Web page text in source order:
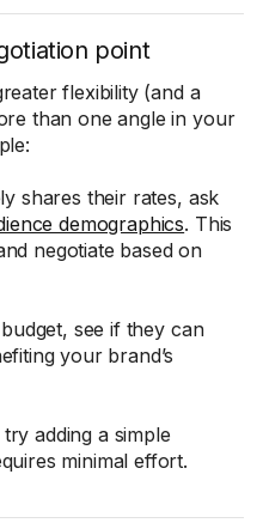
point
flexibility (and a
than one angle in your
shares their rates, ask
demographics. This
negotiate based on
see if they can
your brand’s
try adding a simple
minimal effort.